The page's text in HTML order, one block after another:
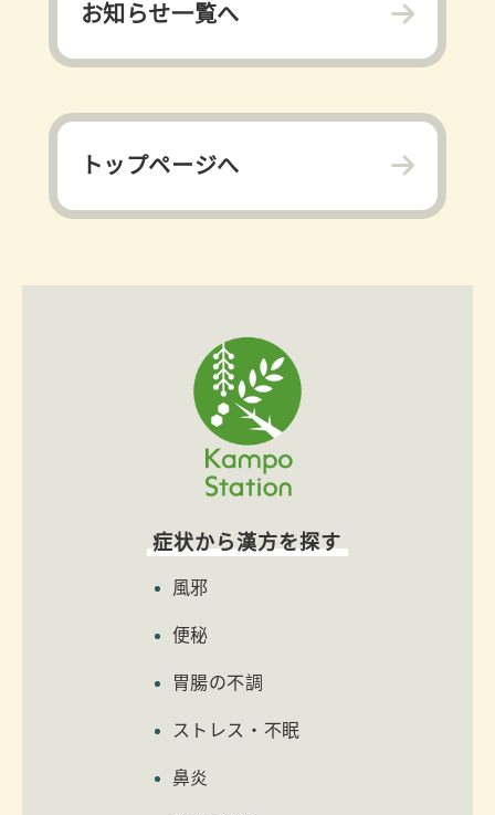
お知らせ一覧へ
トップページへ
症状から漢方を探す
風邪
便秘
胃腸の不調
ストレス・不眠
鼻炎